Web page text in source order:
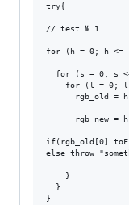
try{
// test № 1
for (h = 0; h <=
for (s = 0; s
for (l = 0;
rgb_old =
rgb_new =
else throw
    }
  }
}